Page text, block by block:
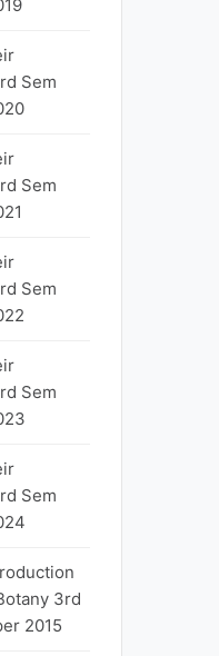
Sem
Sem
Sem
Sem
Sem
3rd
2015